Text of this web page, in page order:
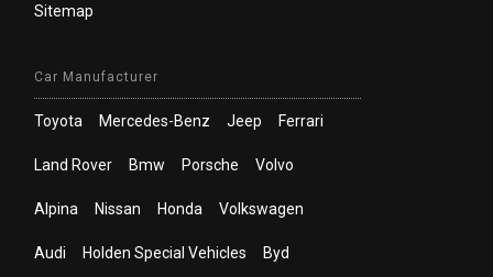
Sitemap
Car Manufacturer
Toyota Mercedes-Benz Jeep Ferrari
Land Rover Bmw Porsche Volvo
Alpina Nissan Honda Volkswagen
Audi Holden Special Vehicles Byd